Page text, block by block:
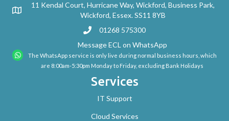
11 Kendal Court, Hurricane Way, Wickford, Business Park,
Wickford, Essex. SS11 8YB
01268 575300
Message ECL on WhatsApp
The WhatsApp service is only live during normal business hours, which
are 8:00am-5:30pm Monday to Friday, excluding Bank Holidays
Services
IT Support
Cloud Services